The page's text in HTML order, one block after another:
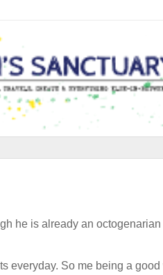
he is already an
everyday. So me being a